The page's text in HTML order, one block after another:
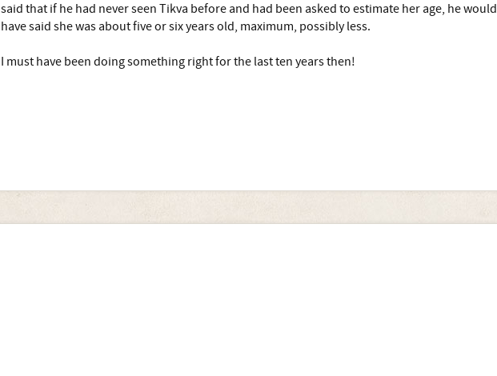
said that if he had never seen Tikva before and had been asked to estimate her age, he would
have said she was about five or six years old, maximum, possibly less.
I must have been doing something right for the last ten years then!